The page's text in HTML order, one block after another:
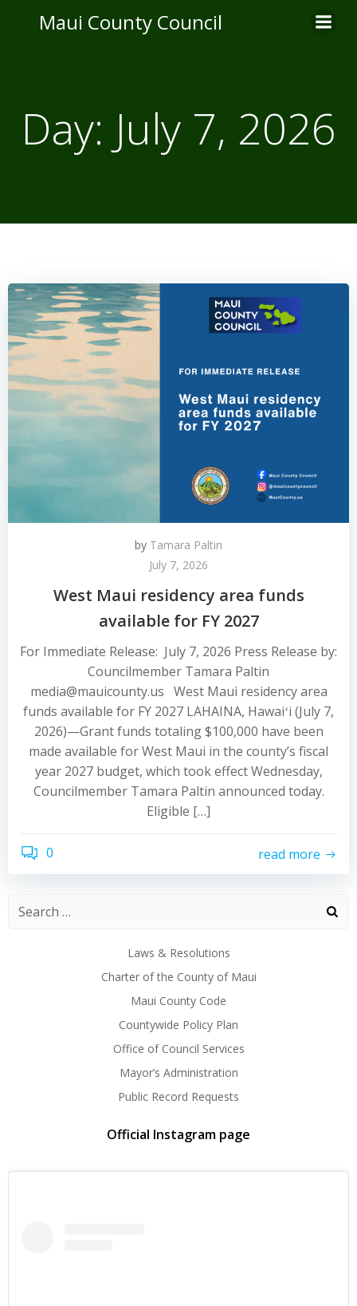
to
Maui County Council
Day: July 7, 2026
by Tamara Paltin
July 7, 2026
West Maui residency area funds
available for FY 2027
For Immediate Release: July 7, 2026 Press Release by:
Councilmember Tamara Paltin
media@mauicounty.us West Maui residency area
funds available for FY 2027 LAHAINA, Hawaiʻi (July 7,
2026)—Grant funds totaling $100,000 have been
made available for West Maui in the county’s fiscal
year 2027 budget, which took effect Wednesday,
Councilmember Tamara Paltin announced today.
Eligible […]
0 read more
Laws & Resolutions
Charter of the County of Maui
Maui County Code
Countywide Policy Plan
Office of Council Services
Mayor’s Administration
Public Record Requests
Official Instagram page